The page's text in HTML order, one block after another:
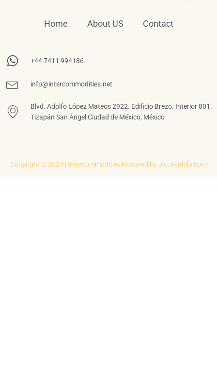
Home About US Contact
+44 7411 994186
info@intercommodities.net
Blvd. Adolfo López Mateos 2922. Edificio Brezo. Interior 801.
Tizapán San Ángel Ciudad de México, México
Copyright © 2024 | IntercommoditiesPowered by uk.casahilo.com